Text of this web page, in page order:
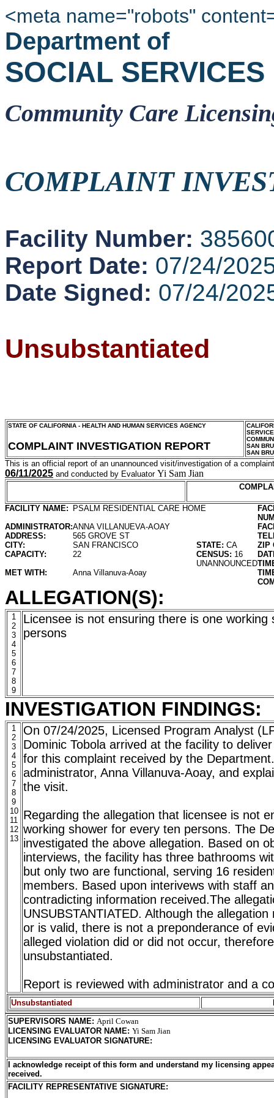
<meta name="robots"
Department of
SOCIAL SERVICES
Community Care
COMPLAINT
Facility Number:
Report Date: 07/24/
Date Signed: 07/24/
Unsubstantiated
STATE OF CALIFORNIA - HEALTH AND HUMAN SERVICES AGENCY
COMPLAINT INVESTIGATION REPORT
SAN
SAN
This is an official report of an unannounced visit/investigation of a
06/11/2025 and conducted by Evaluator Yi Sam Jian
FACILITY NAME: PSALM RESIDENTIAL CARE HOME
ADMINISTRATOR:ANNA VILLANUEVA-AOAY
ADDRESS:
565 GROVE ST
CITY:
SAN FRANCISCO STATE: CA
ZIP
CAPACITY:
22 CENSUS: 16
UNANNOUNCED
MET WITH:
Anna Villanuva-Aoay
ALLEGATION(S):
1
2
3
4
5
6
7
8
9
Licensee is not ensuring there is one working
persons
INVESTIGATION FINDINGS:
1
2
3
4
5
6
7
8
9
10
11
12
13
On 07/24/2025, Licensed Program Analyst
Dominic Tobola arrived at the facility to
for this complaint received by the
administrator, Anna Villanuva-Aoay, and
the visit.
Regarding the allegation that licensee is not
working shower for every ten persons. The
investigated the above allegation. Based on
interviews, the facility has three bathrooms
but only two are functional, serving 16
members. Based upon interivews with staff
contradicting information received.The
UNSUBSTANTIATED. Although the
or is valid, there is not a preponderance of
alleged violation did or did not occur,
unsubstantiated.
Report is reviewed with administrator and a
Unsubstantiated
SUPERVISORS NAME: April Cowan
LICENSING EVALUATOR NAME: Yi Sam Jian
LICENSING EVALUATOR SIGNATURE:
I acknowledge receipt of this form and understand my licensing
received.
FACILITY REPRESENTATIVE SIGNATURE: